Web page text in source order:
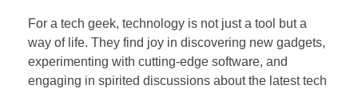
For a tech geek, technology is not just a tool but a
way of life. They find joy in discovering new gadgets,
experimenting with cutting-edge software, and
engaging in spirited discussions about the latest tech